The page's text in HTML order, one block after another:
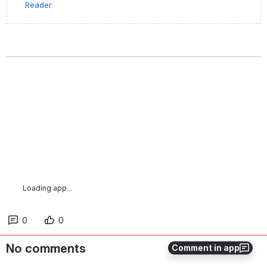
Comment in app
Reader
Loading app...
0 0
No comments